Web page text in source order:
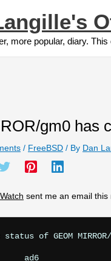
more popular, diary.
gm0 has
/ FreeBSD / By Dan
sent me an email this
status of GEOM